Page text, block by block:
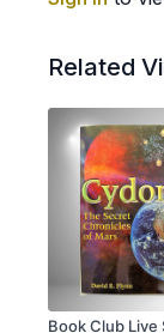
Related
Book Club Live